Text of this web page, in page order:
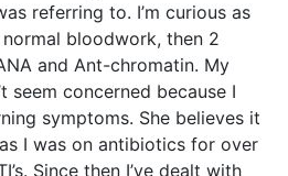
referring to. I’m curious as
bloodwork, then 2
and Ant-chromatin. My
seem concerned because I
symptoms. She believes it
I was on antibiotics for over
Since then I’ve dealt with